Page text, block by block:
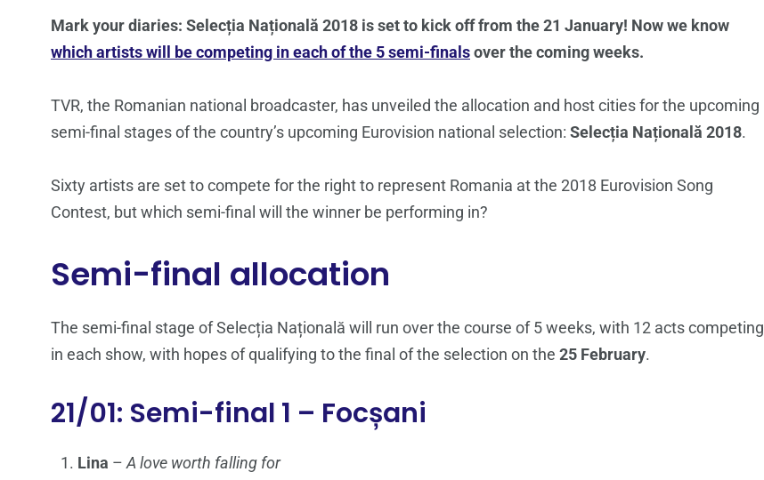
Mark your diaries: Selecția Națională 2018 is set to kick off from the 21 January! Now we know
which artists will be competing in each of the 5 semi-finalsover the coming weeks.
TVR, the Romanian national broadcaster, has unveiled the allocation and host cities for the upcoming
semi-final stages of the country’s upcoming Eurovision national selection: Selecția Națională 2018.
Sixty artists are set to compete for the right to represent Romania at the 2018 Eurovision Song
Contest, but which semi-final will the winner be performing in?
Semi-final allocation
The semi-final stage of Selecția Națională will run over the course of 5 weeks, with 12 acts competing
in each show, with hopes of qualifying to the final of the selection on the 25 February.
21/01: Semi-final 1 – Focșani
Lina – A love worth falling for